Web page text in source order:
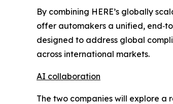
By combining HERE’s globally
offer automakers a unified,
designed to address global
across international markets.
AI collaboration
The two companies will explore